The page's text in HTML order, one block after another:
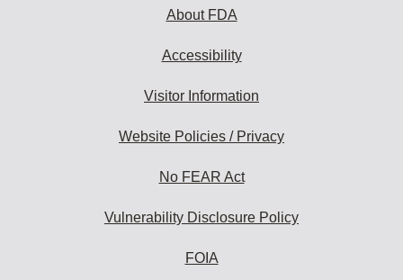
About FDA
Accessibility
Visitor Information
Website Policies / Privacy
No FEAR Act
Vulnerability Disclosure Policy
FOIA